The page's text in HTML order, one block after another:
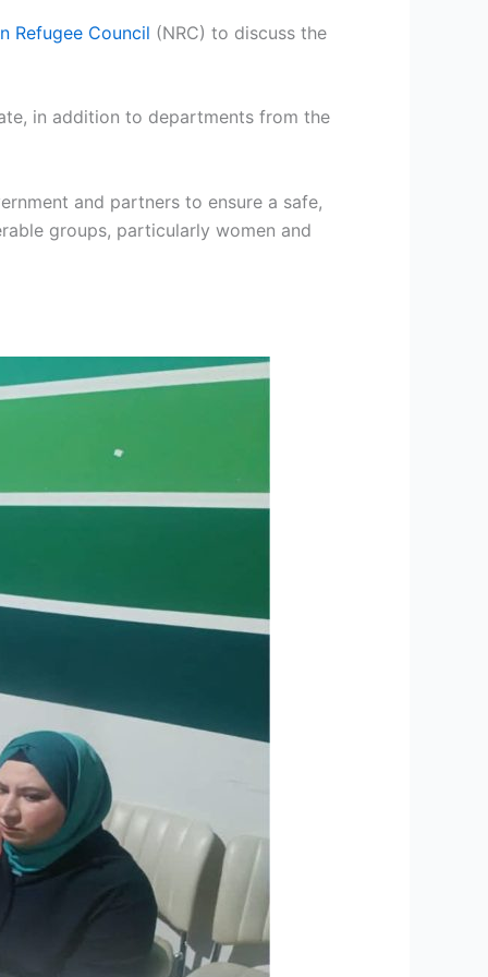
Refugee Council (NRC) to discuss the
in addition to departments from the
and partners to ensure a safe,
groups, particularly women and